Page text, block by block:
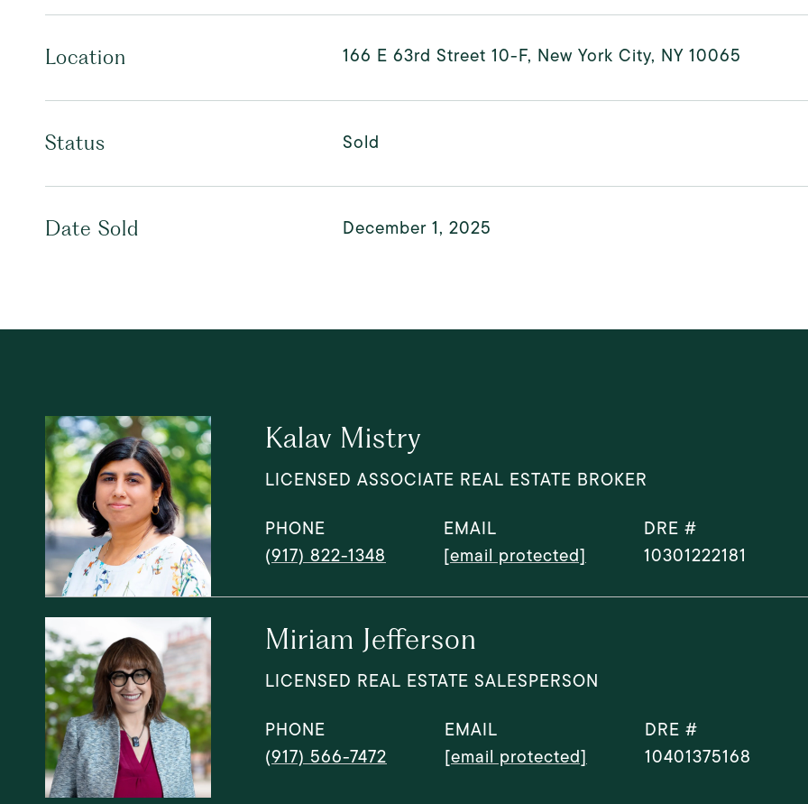
Location 166 E 63rd Street 10-F, New York City, NY 10065
Status Sold
Date Sold December 1, 2025
Kalav Mistry
LICENSED ASSOCIATE REAL ESTATE BROKER
PHONE
(917) 822-1348
EMAIL
[email protected]
DRE #
10301222181
Miriam Jefferson
LICENSED REAL ESTATE SALESPERSON
PHONE
(917) 566-7472
EMAIL
[email protected]
DRE #
10401375168